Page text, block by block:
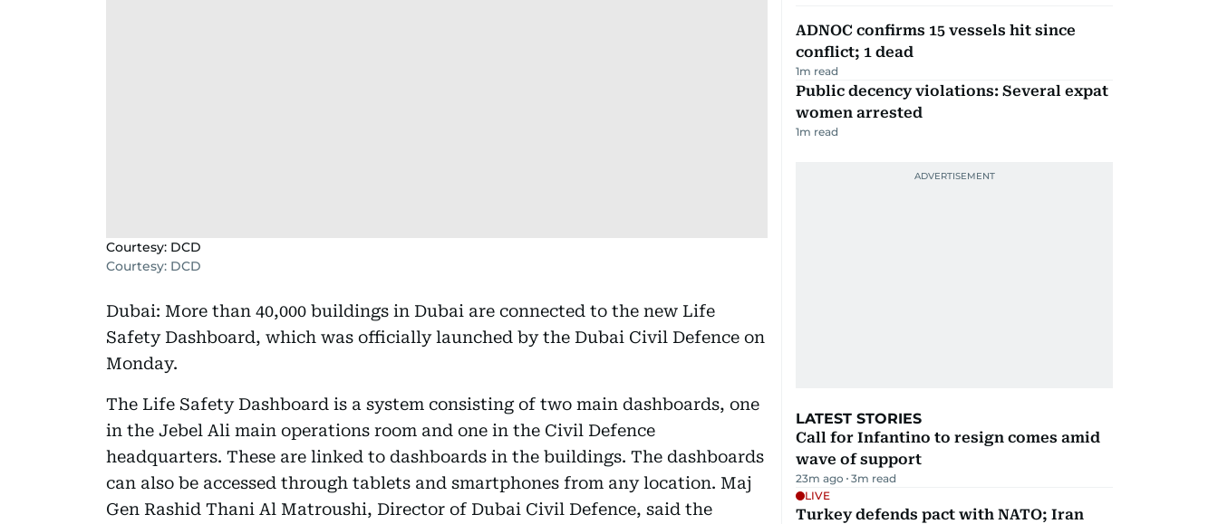
Courtesy: DCD
Courtesy: DCD
Dubai: More than 40,000 buildings in Dubai are connected to the new Life
Safety Dashboard, which was officially launched by the Dubai Civil Defence on
Monday.
The Life Safety Dashboard is a system consisting of two main dashboards, one
in the Jebel Ali main operations room and one in the Civil Defence
headquarters. These are linked to dashboards in the buildings. The dashboards
can also be accessed through tablets and smartphones from any location. Maj
Gen Rashid Thani Al Matroushi, Director of Dubai Civil Defence, said the
ADNOC confirms 15 vessels hit since
conflict; 1 dead
1m read
Public decency violations: Several expat
women arrested
1m read
LATEST STORIES
Call for Infantino to resign comes amid
wave of support
23m ago 3m read
LIVE
Turkey defends pact with NATO; Iran